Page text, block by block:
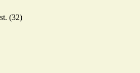
(32)